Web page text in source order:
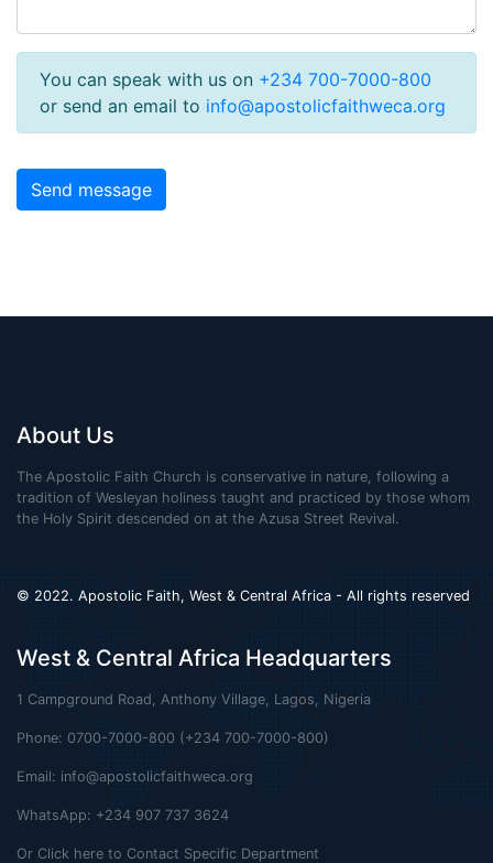
You can speak with us on +234 700-7000-800
or send an email to info@apostolicfaithweca.org
Send message
About Us
The Apostolic Faith Church is conservative in nature, following a
tradition of Wesleyan holiness taught and practiced by those whom
the Holy Spirit descended on at the Azusa Street Revival.
© 2022. Apostolic Faith, West & Central Africa - All rights reserved
West & Central Africa Headquarters
1 Campground Road, Anthony Village, Lagos, Nigeria
Phone: 0700-7000-800 (+234 700-7000-800)
Email: info@apostolicfaithweca.org
WhatsApp: +234 907 737 3624
Or Click here to Contact Specific Department